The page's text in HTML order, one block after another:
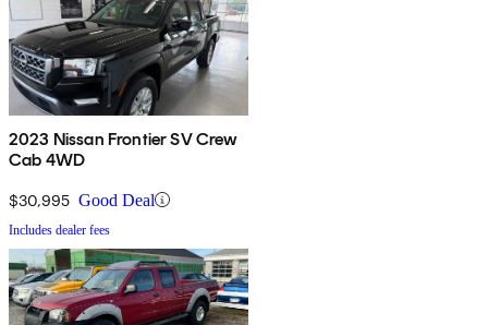
2023 Nissan Frontier SV Crew
Cab 4WD
$30,995 Good Deal
Includes dealer fees